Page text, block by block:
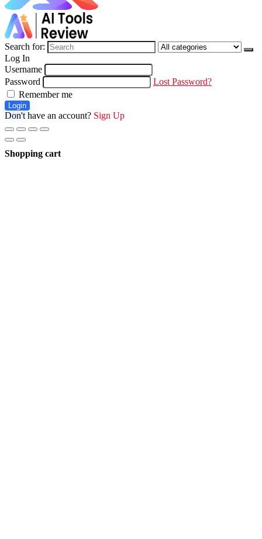
Search for:
Log In
Username
Password
Lost Password?
Remember me
Login
Don't have an account? Sign Up
Shopping cart